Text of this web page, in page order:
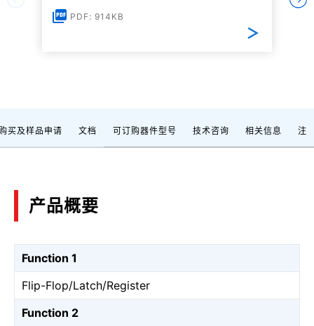
PDF: 914KB
买及样品申请 文档 可订购器件型号 技术咨询 相关信息 注
产品概要
Function 1
Flip-Flop/Latch/Register
Function 2